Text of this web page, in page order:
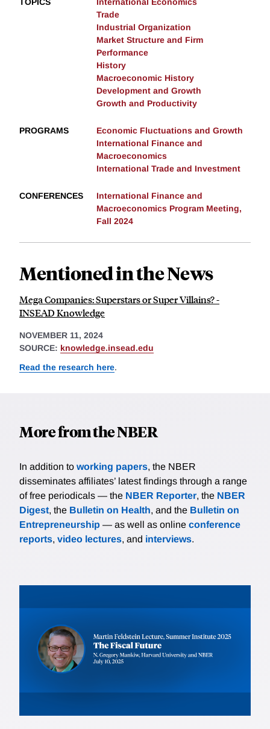
Trade
Industrial Organization
Market Structure and Firm
Performance
History
Macroeconomic History
Development and Growth
Growth and Productivity
PROGRAMS
Economic Fluctuations and Growth
International Finance and
Macroeconomics
International Trade and Investment
CONFERENCES
International Finance and
Macroeconomics Program Meeting,
Fall 2024
Mentioned in the News
Mega Companies: Superstars or Super Villains? -
INSEAD Knowledge
NOVEMBER 11, 2024
SOURCE: knowledge.insead.edu
Read the research here.
More from the NBER
In addition to working papers, the NBER
disseminates affiliates’ latest findings through a range
of free periodicals — the NBER Reporter, the NBER
Digest, the Bulletin on Health, and the Bulletin on
Entrepreneurship — as well as online conference
reports, video lectures, and interviews.